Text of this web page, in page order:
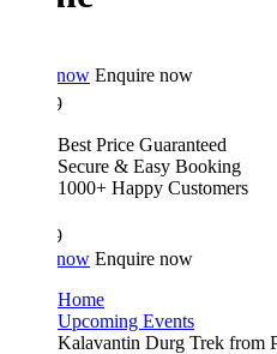
Enquire now
Best Price Guaranteed
Secure & Easy Booking
1000+ Happy Customers
Enquire now
Upcoming Events
Kalavantin Durg Trek from Pune